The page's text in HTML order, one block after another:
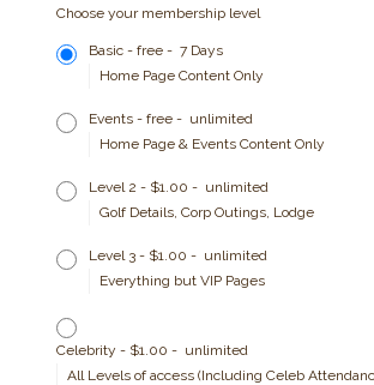
Choose your membership level
Basic- free- 7 Days
Home Page Content Only
Events- free- unlimited
Home Page & Events Content Only
Level 2 - $1.00 - unlimited
Golf Details, Corp Outings, Lodge
Level 3- $1.00 - unlimited
Everything but VIP Pages
Celebrity - $1.00 - unlimited
All Levels of access (Including Celeb